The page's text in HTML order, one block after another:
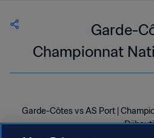
Garde-
Championnat
du Djibouti
Garde-Côtes vs AS Port |